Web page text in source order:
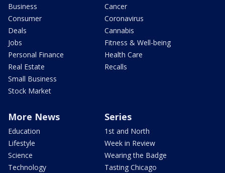
Business
Consumer
Deals
Jobs
Personal Finance
Real Estate
Small Business
Stock Market
Cancer
Coronavirus
Cannabis
Fitness & Well-being
Health Care
Recalls
More News
Education
Lifestyle
Science
Technology
Series
1st and North
Week in Review
Wearing the Badge
Tasting Chicago